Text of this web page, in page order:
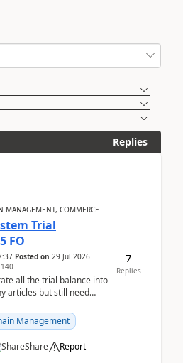
Replies
MANAGEMENT, COMMERCE
Trial
FO
Posted on 29 Jul 2026
140
all the trial balance into
articles but still need
Management
Share Report
7
Replies